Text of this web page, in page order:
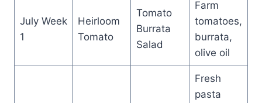
July Week
1
Heirloom
Tomato
Tomato
Burrata
Salad
Farm
tomatoes,
burrata,
olive oil
Fresh
pasta